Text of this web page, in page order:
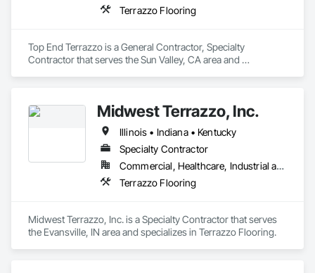
Terrazzo Flooring
Top End Terrazzo is a General Contractor, Specialty
Contractor that serves the Sun Valley, CA area and
Midwest Terrazzo, Inc.
Illinois • Indiana • Kentucky
Specialty Contractor
Commercial, Healthcare, Industrial and Energy, Institutional
Terrazzo Flooring
Midwest Terrazzo, Inc. is a Specialty Contractor that serves
the Evansville, IN area and specializes in Terrazzo Flooring.